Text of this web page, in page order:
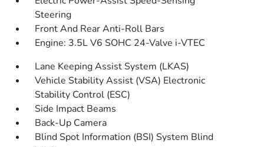
Steering
Front And Rear Anti-Roll Bars
Engine: 3.5L V6 SOHC 24-Valve i-VTEC
Lane Keeping Assist System (LKAS)
Vehicle Stability Assist (VSA) Electronic
Stability Control (ESC)
Side Impact Beams
Back-Up Camera
Blind Spot Information (BSI) System Blind